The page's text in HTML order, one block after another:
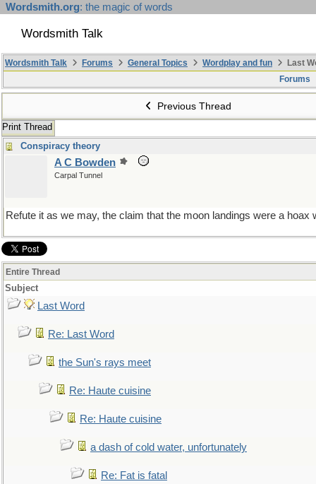
Wordsmith.org: the magic of words
Wordsmith Talk
Wordsmith Talk Forums General Topics Wordplay and fun
Last
Forums
Previous Thread
Print Thread
Conspiracy theory
A C Bowden
Carpal Tunnel
Refute it as we may, the claim that the moon landings were a hoax
Entire Thread
Subject
Last Word
Re: Last Word
the Sun's rays meet
Re: Haute cuisine
Re: Haute cuisine
a dash of cold water, unfortunately
Re: Fat is fatal